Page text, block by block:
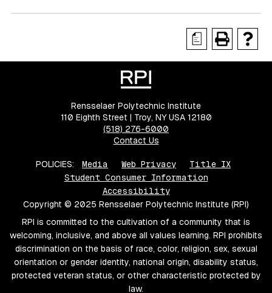
a
Rensselaer Polytechnic Institute
110 Eighth Street | Troy, NY USA 12180
(518) 276-6000
Contact Us
POLICIES: Media Web Privacy
Title IX
Student Consumer Information
Accessibility
Copyright © 2025 Rensselaer Polytechnic Institute (RPI)
RPI is committed to the cultivation of a community that is
welcoming, inclusive, and above all values learning. RPI prohibits
discrimination on the basis of race, color, religion, sex, sexual
orientation or gender identity, national origin, disability status,
protected veteran status, or other characteristic protected by
law.